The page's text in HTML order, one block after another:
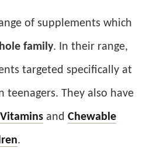
of supplements which
family. In their range,
targeted specifically at
teenagers. They also have
and Chewable
.